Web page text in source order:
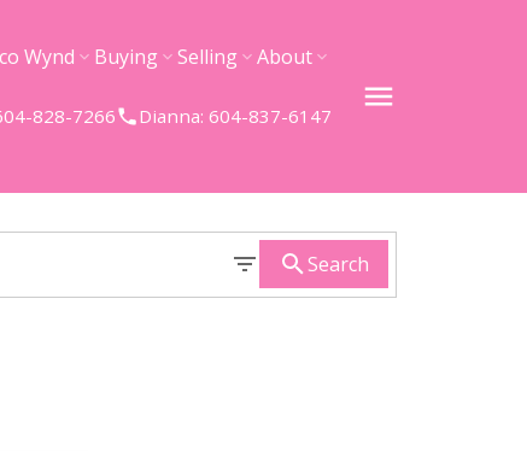
Wynd Buying Selling About
828-7266 Dianna: 604-837-6147
Search